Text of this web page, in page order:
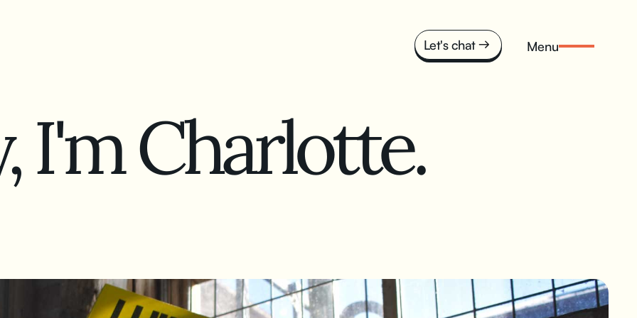
Let's chat Menu
I'mCharlotte.